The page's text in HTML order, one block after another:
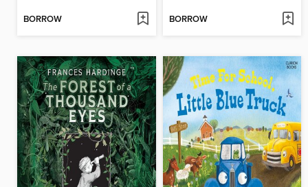
BORROW BORROW